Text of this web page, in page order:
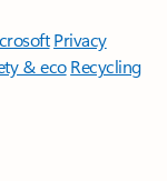
Privacy
& eco Recycling